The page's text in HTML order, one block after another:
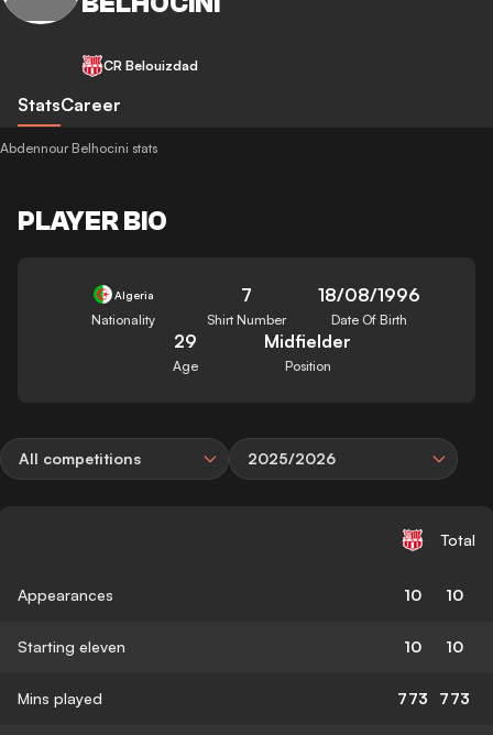
CR Belouizdad
StatsCareer
Abdennour Belhocini stats
PLAYER BIO
Algeria
Nationality
7
Shirt Number
18/08/1996
Date Of Birth
29
Age
Midfielder
Position
All competitions 2025/2026
Total
Appearances 10 10
Starting eleven 10 10
Mins played 773 773